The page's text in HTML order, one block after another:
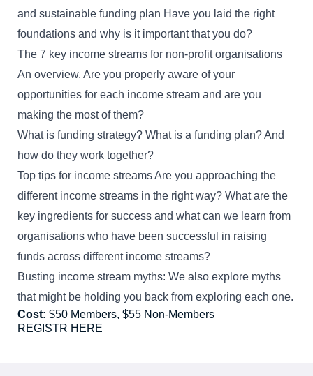
and sustainable funding plan Have you laid the right
foundations and why is it important that you do?
The 7 key income streams for non-profit organisations
An overview. Are you properly aware of your
opportunities for each income stream and are you
making the most of them?
What is funding strategy? What is a funding plan? And
how do they work together?
Top tips for income streams Are you approaching the
different income streams in the right way? What are the
key ingredients for success and what can we learn from
organisations who have been successful in raising
funds across different income streams?
Busting income stream myths: We also explore myths
that might be holding you back from exploring each one.
Cost: $50 Members, $55 Non-Members
REGISTR HERE